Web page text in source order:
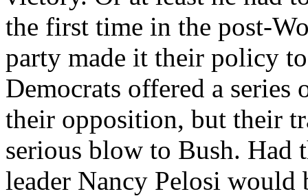
the first time in the post-
party made it their policy
Democrats offered a
their opposition, but their
serious blow to Bush. Had
leader Nancy Pelosi